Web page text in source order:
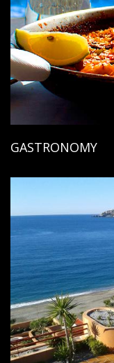
GASTRONOMY